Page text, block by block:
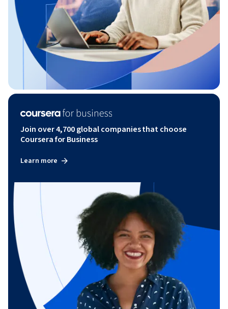
Join over 4,700 global companies that choose
Coursera for Business
Learn more